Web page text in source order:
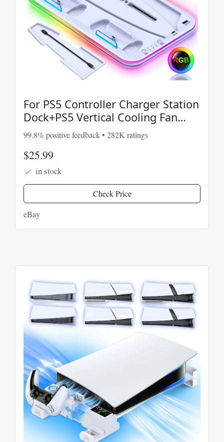
For PS5 Controller Charger Station
Dock+PS5 Vertical Cooling Fan
Stand RGB Light
99.8% positive feedback • 282K ratings
$25.99
in stock
Check Price
eBay